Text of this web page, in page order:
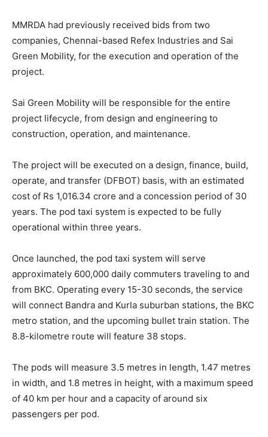
MMRDA had previously received bids from two
companies, Chennai-based Refex Industries and Sai
Green Mobility, for the execution and operation of the
project.
Sai Green Mobility will be responsible for the entire
project lifecycle, from design and engineering to
construction, operation, and maintenance.
The project will be executed on a design, finance, build,
operate, and transfer (DFBOT) basis, with an estimated
cost of Rs 1,016.34 crore and a concession period of 30
years. The pod taxi system is expected to be fully
operational within three years.
Once launched, the pod taxi system will serve
approximately 600,000 daily commuters traveling to and
from BKC. Operating every 15-30 seconds, the service
will connect Bandra and Kurla suburban stations, the BKC
metro station, and the upcoming bullet train station. The
8.8-kilometre route will feature 38 stops.
The pods will measure 3.5 metres in length, 1.47 metres
in width, and 1.8 metres in height, with a maximum speed
of 40 km per hour and a capacity of around six
passengers per pod.